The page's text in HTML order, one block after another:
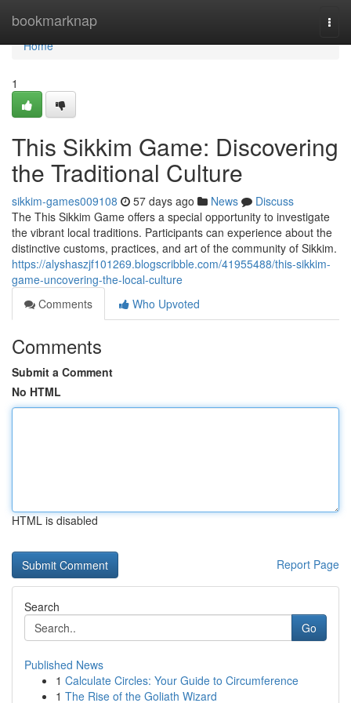
bookmarknap
Home
Home
1
This Sikkim Game: Discovering
the Traditional Culture
sikkim-games009108 57 days ago News
Discuss
The This Sikkim Game offers a special opportunity to investigate
the vibrant local traditions. Participants can experience about the
distinctive customs, practices, and art of the community of Sikkim.
https://alyshaszjf101269.blogscribble.com/41955488/this-sikkim-
game-uncovering-the-local-culture
Comments
Who Upvoted
Comments
Submit a Comment
No HTML
HTML is disabled
Report Page
Search
Go
Published News
1 Calculate Circles: Your Guide to Circumference
1 The Rise of the Goliath Wizard